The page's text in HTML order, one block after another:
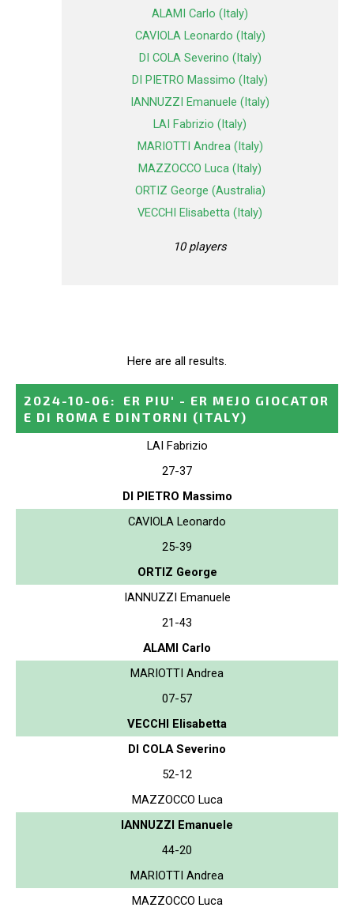
ALAMI Carlo (Italy)
CAVIOLA Leonardo (Italy)
DI COLA Severino (Italy)
DI PIETRO Massimo (Italy)
IANNUZZI Emanuele (Italy)
LAI Fabrizio (Italy)
MARIOTTI Andrea (Italy)
MAZZOCCO Luca (Italy)
ORTIZ George (Australia)
VECCHI Elisabetta (Italy)
10 players
Here are all results.
2024-10-06 :
ER PIU' - ER MEJO GIOCATOR
E DI ROMA E DINTORNI (ITALY)
LAI Fabrizio
27-37
DI PIETRO Massimo
CAVIOLA Leonardo
25-39
ORTIZ George
IANNUZZI Emanuele
21-43
ALAMI Carlo
MARIOTTI Andrea
07-57
VECCHI Elisabetta
DI COLA Severino
52-12
MAZZOCCO Luca
IANNUZZI Emanuele
44-20
MARIOTTI Andrea
MAZZOCCO Luca